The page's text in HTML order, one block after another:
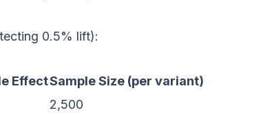
0.5% lift):
EffectSample Size (per variant)
2,500